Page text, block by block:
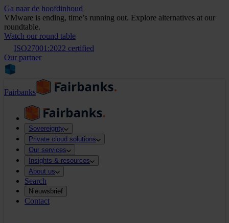
Ga naar de hoofdinhoud
VMware is ending, time’s running out. Explore alternatives at our
roundtable.
Watch our round table
ISO27001:2022 certified
Our partner
Fairbanks
Sovereignty
Private cloud solutions
Our services
Insights & resources
About us
Search
Nieuwsbrief
Contact